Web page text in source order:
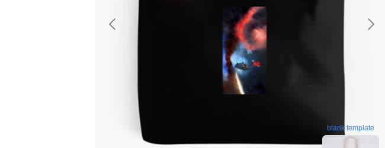
blank template